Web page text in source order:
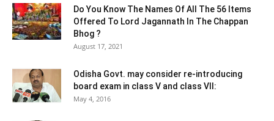
Do You Know The Names Of All The 56 Items
Offered To Lord Jagannath In The Chappan
Bhog ?
August 17, 2021
Odisha Govt. may consider re-introducing
board exam in class V and class VII:
May 4, 2016